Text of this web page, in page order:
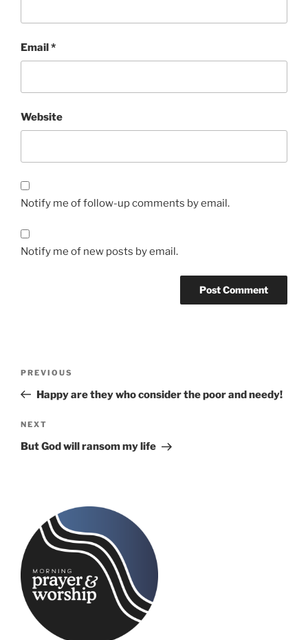
Email*
Website
Notify me of follow-up comments by email.
Notify me of new posts by email.
Previous
Post
PREVIOUS
Happy are they who consider the poor and needy!
Next
Post
NEXT
But God will ransom my life